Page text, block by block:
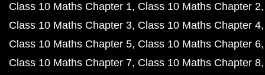
Class 10 Maths Chapter 1 Class 10 Maths Chapter 2
Class 10 Maths Chapter 3 Class 10 Maths Chapter 4
Class 10 Maths Chapter 5 Class 10 Maths Chapter 6
Class 10 Maths Chapter 7 Class 10 Maths Chapter 8